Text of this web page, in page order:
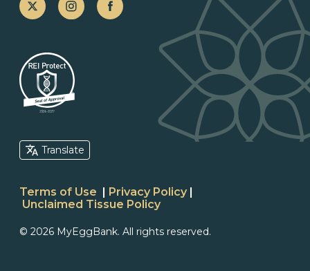
Terms of Use Privacy Policy
Unclaimed Tissue Policy
Translate
© 2026 MyEggBank. All rights reserved.